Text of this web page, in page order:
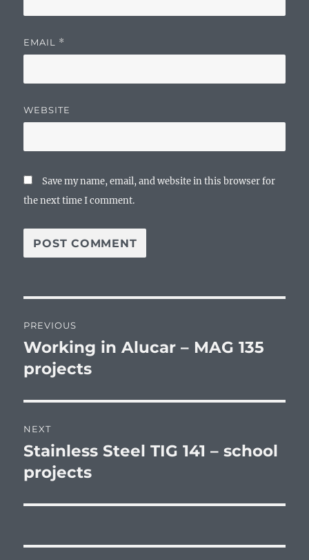
EMAIL *
WEBSITE
Save my name, email, and website in this browser for
the next time I comment.
navigation
PREVIOUS
Previous
post:
Working in Alucar – MAG 135
projects
NEXT
Next
post:
Stainless Steel TIG 141 – school
projects